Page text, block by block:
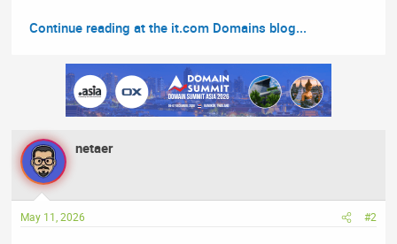
Continue reading at the it.com Domains blog...
netaer
May 11, 2026 #2